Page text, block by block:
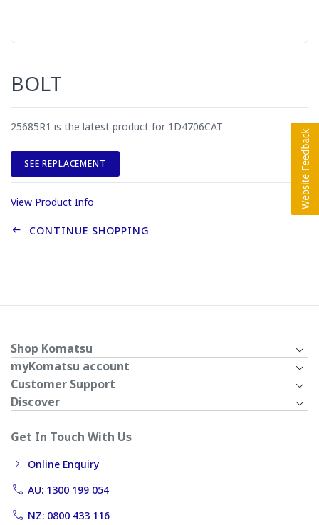
BOLT
25685R1 is the latest product for 1D4706CAT
SEE REPLACEMENT
View Product Info
CONTINUE SHOPPING
Shop Komatsu
myKomatsu account
Customer Support
Discover
Get In Touch With Us
Online Enquiry
AU: 1300 199 054
NZ: 0800 433 116